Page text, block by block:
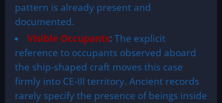
pattern is already present and
documented.
Visible Occupants: The explicit
reference to occupants observed aboard
the ship-shaped craft moves this case
firmly into CE-III territory. Ancient records
rarely specify the presence of beings inside